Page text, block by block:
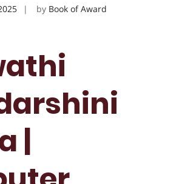
by Book of Award
|